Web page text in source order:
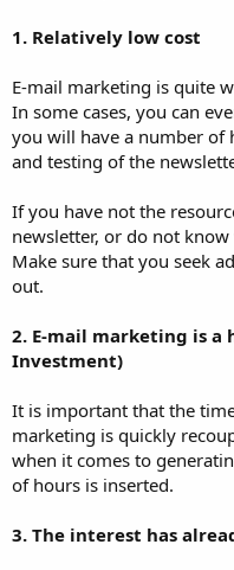
1. Relatively low cost
E-mail marketing is quite
In some cases, you can
you will have a number of
and testing of the
If you have not the
newsletter, or do not
Make sure that you seek
out.
2. E-mail marketing is a
Investment)
It is important that the
marketing is quickly
when it comes to
of hours is inserted.
3. The interest has